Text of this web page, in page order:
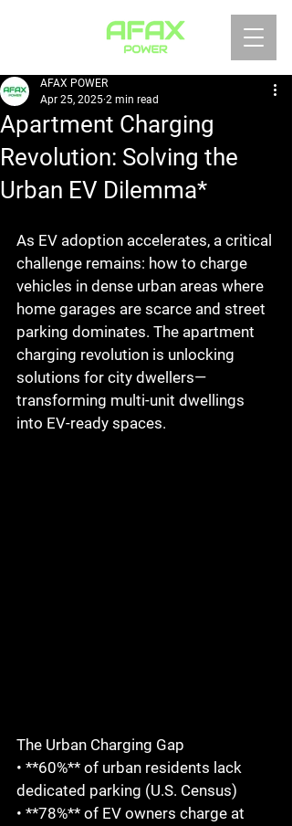
Apartment Charging
Revolution: Solving the
Urban EV Dilemma*
AFAX POWER
Apr 25, 2025 2 min read
As EV adoption accelerates, a critical
challenge remains: how to charge
vehicles in dense urban areas where
home garages are scarce and street
parking dominates. The apartment
charging revolution is unlocking
solutions for city dwellers—
transforming multi-unit dwellings
into EV-ready spaces.
The Urban Charging Gap
• **60%** of urban residents lack
dedicated parking (U.S. Census)
• **78%** of EV owners charge at